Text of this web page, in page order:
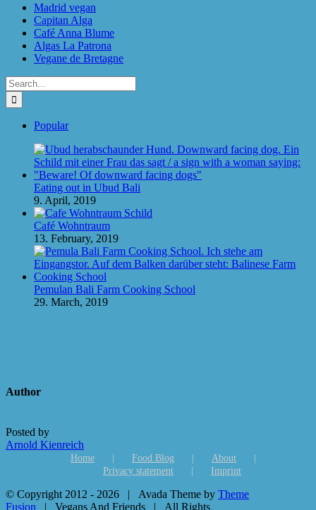
Madrid vegan
Capitan Alga
Café Anna Blume
Algas La Patrona
Vegane de Bretagne
Search
for:
Popular
Eating out in Ubud Bali
9. April, 2019
Café Wohntraum
13. February, 2019
Pemulan Bali Farm Cooking School
29. March, 2019
Author
Posted by
Arnold Kienreich
Home Food Blog
About
Privacy statement
Imprint
© Copyright 2012 - 2026 | Avada Theme by Theme
Fusion | Vegans And Friends | All Rights